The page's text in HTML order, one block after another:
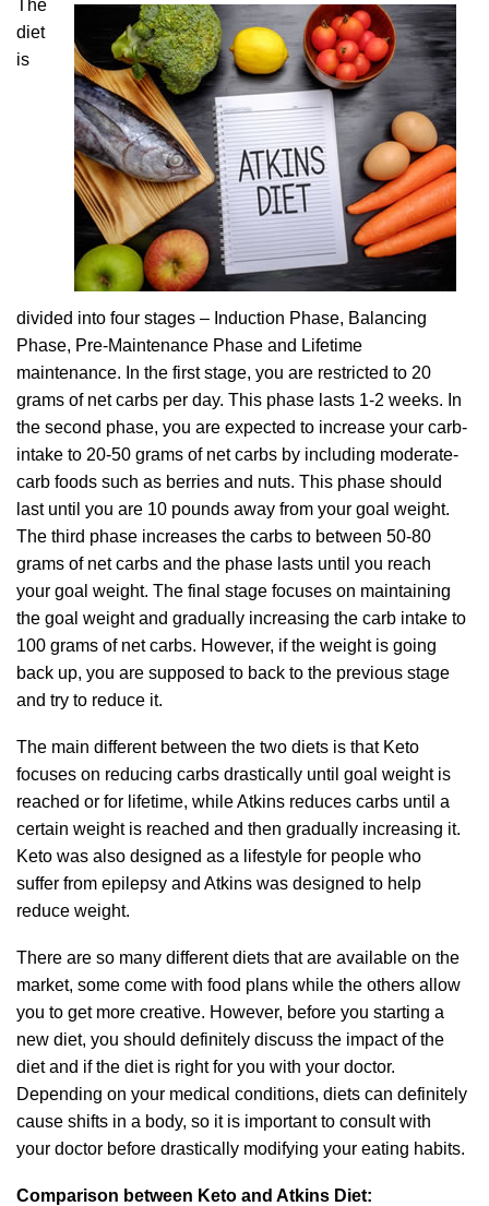
The
diet
is
divided into four stages – Induction Phase, Balancing
Phase, Pre-Maintenance Phase and Lifetime
maintenance. In the first stage, you are restricted to 20
grams of net carbs per day. This phase lasts 1-2 weeks. In
the second phase, you are expected to increase your carb-
intake to 20-50 grams of net carbs by including moderate-
carb foods such as berries and nuts. This phase should
last until you are 10 pounds away from your goal weight.
The third phase increases the carbs to between 50-80
grams of net carbs and the phase lasts until you reach
your goal weight. The final stage focuses on maintaining
the goal weight and gradually increasing the carb intake to
100 grams of net carbs. However, if the weight is going
back up, you are supposed to back to the previous stage
and try to reduce it.
The main different between the two diets is that Keto
focuses on reducing carbs drastically until goal weight is
reached or for lifetime, while Atkins reduces carbs until a
certain weight is reached and then gradually increasing it.
Keto was also designed as a lifestyle for people who
suffer from epilepsy and Atkins was designed to help
reduce weight.
There are so many different diets that are available on the
market, some come with food plans while the others allow
you to get more creative. However, before you starting a
new diet, you should definitely discuss the impact of the
diet and if the diet is right for you with your doctor.
Depending on your medical conditions, diets can definitely
cause shifts in a body, so it is important to consult with
your doctor before drastically modifying your eating habits.
Comparison between Keto and Atkins Diet: